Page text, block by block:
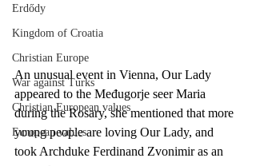
Erdődy
Kingdom of Croatia
Christian Europe
War against Turks
Christian European values
European values
An unusual event in Vienna, Our Lady
appeared to the Međugorje seer Maria
during the Rosary, she mentioned that more
young people are loving Our Lady, and
took Archduke Ferdinand Zvonimir as an